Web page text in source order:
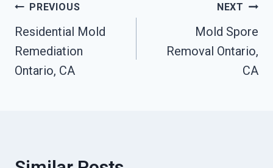
Post
Navigation
PREVIOUS
Residential Mold
Remediation
Ontario, CA
NEXT
Mold Spore
Removal Ontario,
CA